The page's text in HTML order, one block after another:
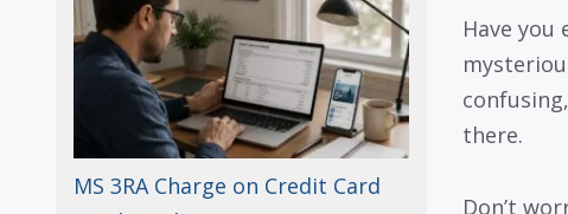
Have
there.
Don’t
MS 3RA Charge on Credit Card